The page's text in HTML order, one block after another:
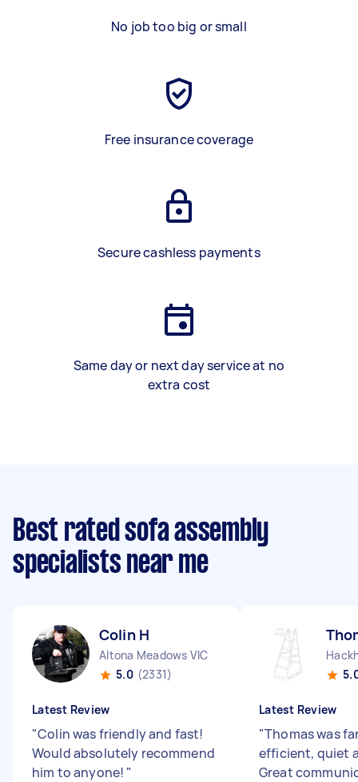
No job too big or small
Free insurance coverage
Secure cashless payments
Same day or next day service at no
extra cost
Best rated sofa assembly
specialists near me
Colin H
Altona Meadows VIC
5.0 (2331)
Latest Review
"Colin was friendly and fast!
Would absolutely recommend
him to anyone! "
Latest Review
"Thomas was
efficient, quiet
Great